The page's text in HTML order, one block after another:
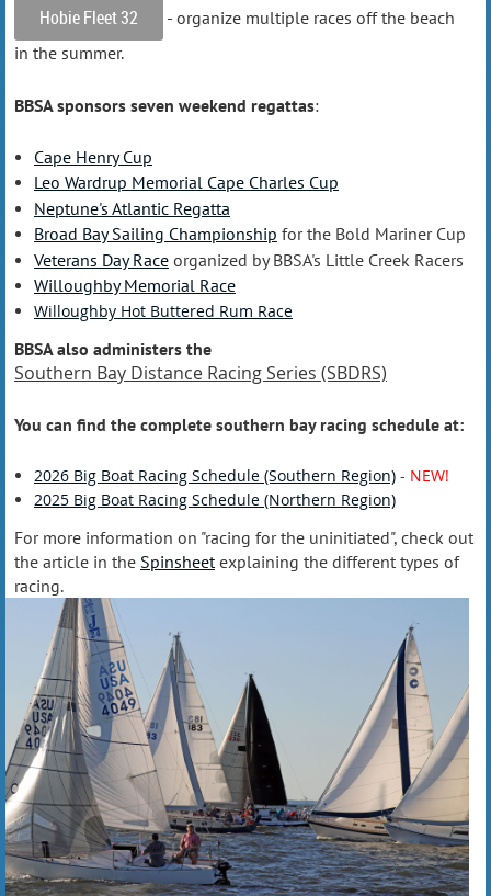
Hobie Fleet 32
- organize multiple races off the beach
in the summer.
BBSA sponsors seven weekend regattas:
Cape Henry Cup
Leo Wardrup Memorial Cape Charles Cup
Neptune's Atlantic Regatta
Broad Bay Sailing Championship for the Bold Mariner Cup
Veterans Day Race organized by BBSA's Little Creek Racers
Willoughby Memorial Race
Willoughby Hot Buttered Rum Race
BBSA also administers the
Southern Bay Distance Racing Series (SBDRS)
You can find the complete southern bay racing schedule at:
2026 Big Boat Racing Schedule (Southern Region) - NEW!
2025 Big Boat Racing Schedule (Northern Region)
For more information on "racing for the uninitiated", check out
the article in the Spinsheetexplaining the different types of
racing.